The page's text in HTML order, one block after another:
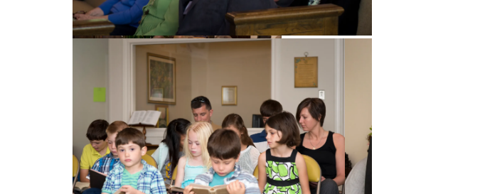
Sunday Service
Congregation enjoying the church service